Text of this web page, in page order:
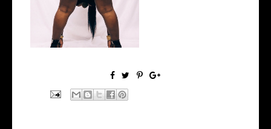
@MoneyMakinNique
Connects...